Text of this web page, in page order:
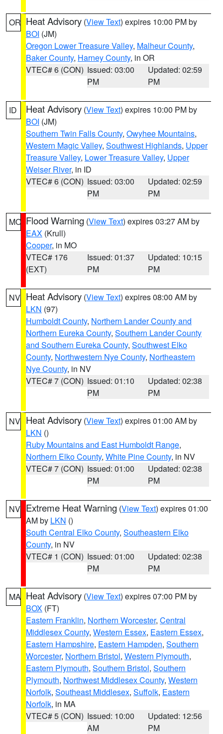
OR Heat Advisory (View Text) expires 10:00 PM by
BOI (JM)
Oregon Lower Treasure Valley, Malheur County,
Baker County, Harney County, in OR
VTEC# 6 (CON) Issued: 03:00
PM
Updated: 02:59
PM
ID Heat Advisory (View Text) expires 10:00 PM by
BOI (JM)
Southern Twin Falls County, Owyhee Mountains,
Western Magic Valley, Southwest Highlands, Upper
Treasure Valley, Lower Treasure Valley, Upper
Weiser River, in ID
VTEC# 6 (CON) Issued: 03:00
PM
Updated: 02:59
PM
MO Flood Warning (View Text) expires 03:27 AM by
EAX (Krull)
Cooper, in MO
VTEC# 176
(EXT)
Issued: 01:37
PM
Updated: 10:15
PM
NV Heat Advisory (View Text) expires 08:00 AM by
LKN (97)
Humboldt County, Northern Lander County and
Northern Eureka County, Southern Lander County
and Southern Eureka County, Southwest Elko
County, Northwestern Nye County, Northeastern
Nye County, in NV
VTEC# 7 (CON) Issued: 01:10
PM
Updated: 02:38
PM
NV Heat Advisory (View Text) expires 01:00 AM by
LKN ()
Ruby Mountains and East Humboldt Range,
Northern Elko County, White Pine County, in NV
VTEC# 7 (CON) Issued: 01:00
PM
Updated: 02:38
PM
NV Extreme Heat Warning (View Text) expires 01:00
AM by LKN ()
South Central Elko County, Southeastern Elko
County, in NV
VTEC# 1 (CON) Issued: 01:00
PM
Updated: 02:38
PM
MA Heat Advisory (View Text) expires 07:00 PM by
BOX (FT)
Eastern Franklin, Northern Worcester, Central
Middlesex County, Western Essex, Eastern Essex,
Eastern Hampshire, Eastern Hampden, Southern
Worcester, Northern Bristol, Western Plymouth,
Eastern Plymouth, Southern Bristol, Southern
Plymouth, Northwest Middlesex County, Western
Norfolk, Southeast Middlesex, Suffolk, Eastern
Norfolk, in MA
VTEC# 5 (CON) Issued: 10:00
AM
Updated: 12:56
PM